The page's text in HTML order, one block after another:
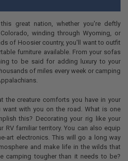
great nation, whether you're deftly
winding through Wyoming, or
of Hoosier country, you'll want to outfit
furniture available. From your sofas
to be said for adding luxury to your
of miles every week or camping
the creature comforts you have in your
want with you on the road. What is one
this? Decorating your rig like your
RV familiar territory. You can also equip
art electronics. This will go a long way
and make life in the wilds that
camping tougher than it needs to be?